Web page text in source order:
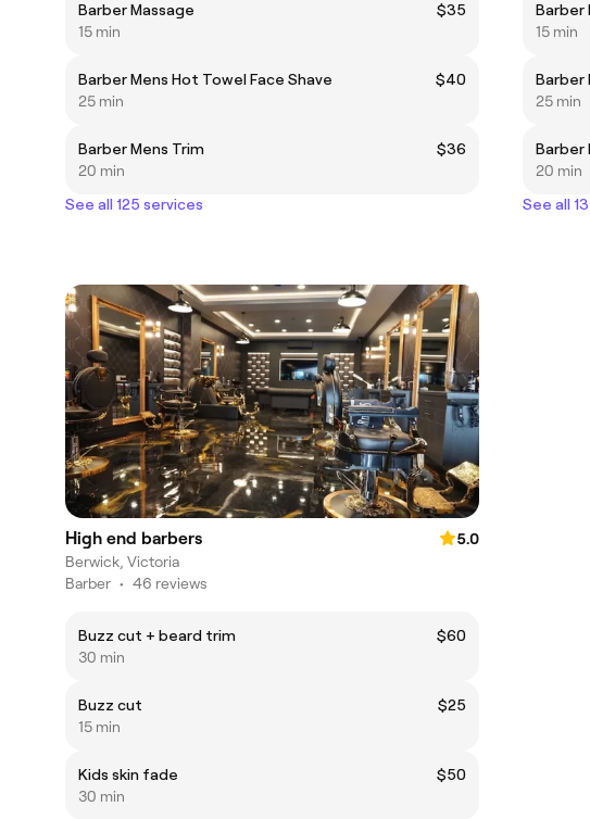
Barber Massage
$35
15 min
Barber Mens Hot Towel Face Shave
$40
25 min
Barber Mens Trim
$36
20 min
See all 125 services
Barber
15 min
Barber
25 min
Barber
20 min
See all
High end barbers
5.0
Berwick, Victoria
Barber • 46 reviews
Buzz cut + beard trim
$60
30 min
Buzz cut
$25
15 min
Kids skin fade
$50
30 min